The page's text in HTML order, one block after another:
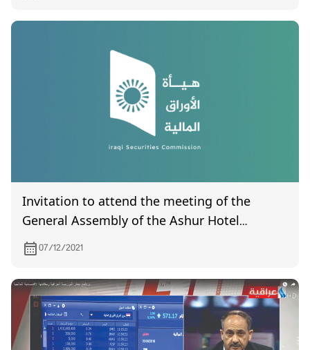
Invitation to attend the meeting of the
General Assembly of the Ashur Hotel
Company, which is scheduled to be held on
12/22/2021
07/12/2021